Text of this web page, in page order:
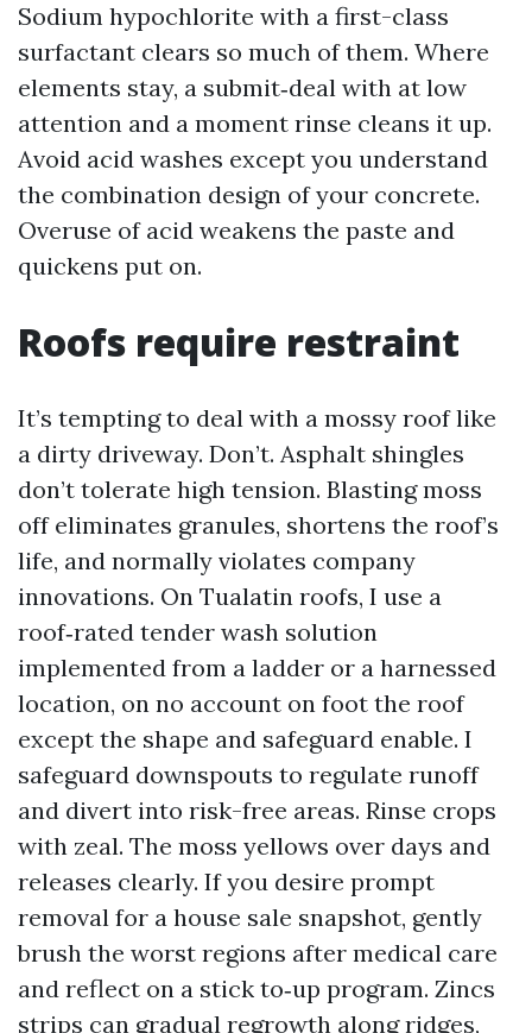
Sodium hypochlorite with a first-class
surfactant clears so much of them. Where
elements stay, a submit‑deal with at low
attention and a moment rinse cleans it up.
Avoid acid washes except you understand
the combination design of your concrete.
Overuse of acid weakens the paste and
quickens put on.
Roofs require restraint
It’s tempting to deal with a mossy roof like
a dirty driveway. Don’t. Asphalt shingles
don’t tolerate high tension. Blasting moss
off eliminates granules, shortens the roof’s
life, and normally violates company
innovations. On Tualatin roofs, I use a
roof‑rated tender wash solution
implemented from a ladder or a harnessed
location, on no account on foot the roof
except the shape and safeguard enable. I
safeguard downspouts to regulate runoff
and divert into risk-free areas. Rinse crops
with zeal. The moss yellows over days and
releases clearly. If you desire prompt
removal for a house sale snapshot, gently
brush the worst regions after medical care
and reflect on a stick to‑up program. Zincs
strips can gradual regrowth along ridges,